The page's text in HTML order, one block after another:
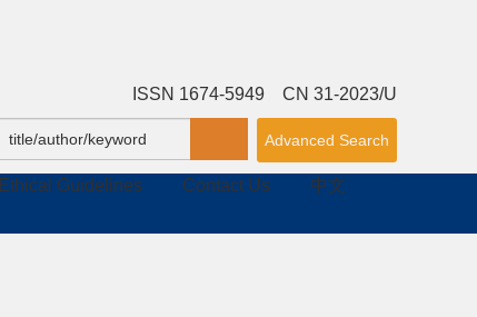
ISSN 1674-5949 CN 31-2023/U
Advanced Search
Ethical Guidelines Contact Us 中文